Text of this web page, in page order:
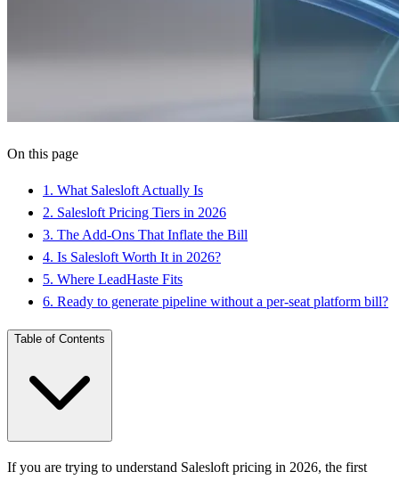
On this page
1 . What Salesloft Actually Is
2. Salesloft Pricing Tiers in 2026
3. The Add-Ons That Inflate the Bill
4. Is Salesloft Worth It in 2026?
5. Where LeadHaste Fits
6. Ready to generate pipeline without a per-seat platform bill?
Table of Contents
If you are trying to understand Salesloft pricing in 2026, the first